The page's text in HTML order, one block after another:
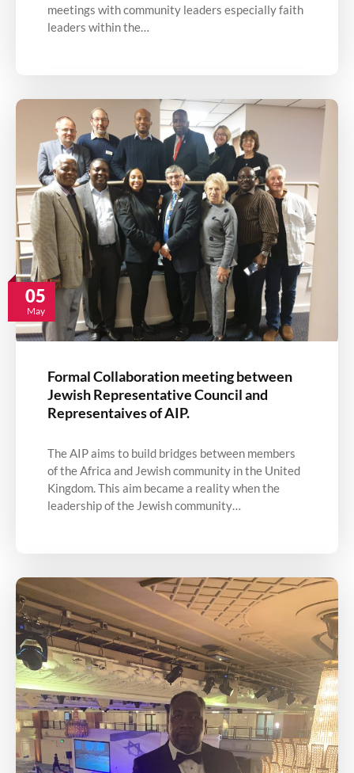
meetings with community leaders especially faith
leaders within the…
05
May
Formal Collaboration meeting between
Jewish Representative Council and
Representaives of AIP.
The AIP aims to build bridges between members
of the Africa and Jewish community in the United
Kingdom. This aim became a reality when the
leadership of the Jewish community…